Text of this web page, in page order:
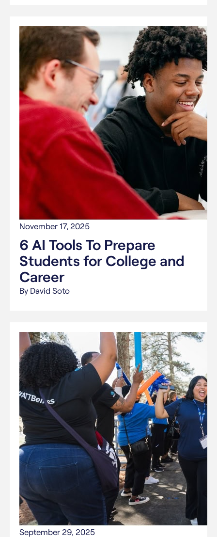
November 17, 2025
6 AI Tools To Prepare
Students for College and
Career
By David Soto
September 29, 2025